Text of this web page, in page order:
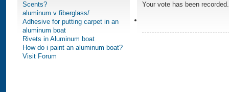
Scents?
aluminum v fiberglass/
Adhesive for putting carpet in an
aluminum boat
Rivets in Aluminum boat
How do i paint an aluminum boat?
Visit Forum
Your vote has been recorded.